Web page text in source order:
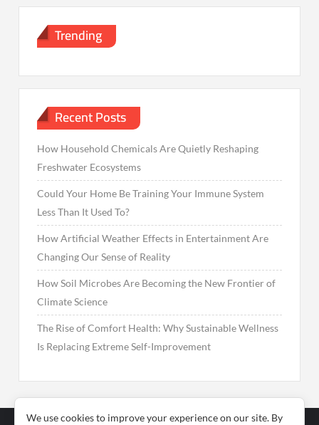
Trending
Recent Posts
How Household Chemicals Are Quietly Reshaping
Freshwater Ecosystems
Could Your Home Be Training Your Immune System
Less Than It Used To?
How Artificial Weather Effects in Entertainment Are
Changing Our Sense of Reality
How Soil Microbes Are Becoming the New Frontier of
Climate Science
The Rise of Comfort Health: Why Sustainable Wellness
Is Replacing Extreme Self-Improvement
We use cookies to improve your experience on our site. By